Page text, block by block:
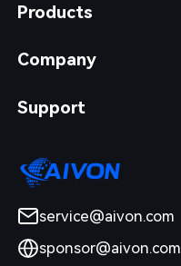
Products
Company
Support
service@aivon.com
sponsor@aivon.com